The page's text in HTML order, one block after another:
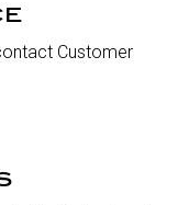
Customer